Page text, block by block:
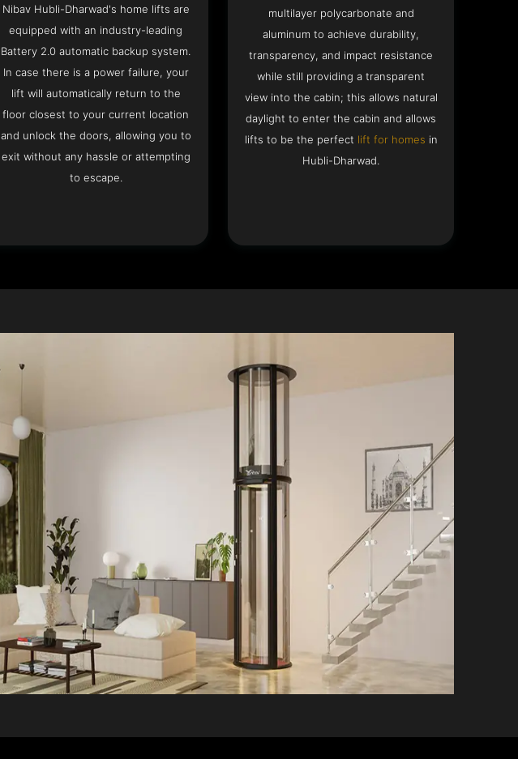
Nibav Hubli-Dharwad's home lifts are
equipped with an industry-leading
Battery 2.0 automatic backup system.
In case there is a power failure, your
lift will automatically return to the
floor closest to your current location
and unlock the doors, allowing you to
exit without any hassle or attempting
to escape.
multilayer polycarbonate and
aluminum to achieve durability,
transparency, and impact resistance
while still providing a transparent
view into the cabin; this allows natural
daylight to enter the cabin and allows
lifts to be the perfect lift for homes in
Hubli-Dharwad.